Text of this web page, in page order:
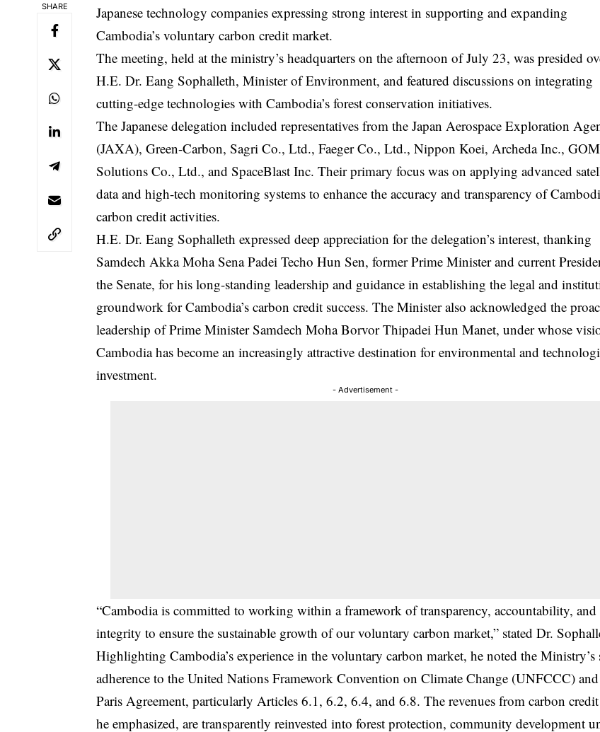
SHARE
Japanese technology companies expressing strong interest in supporting and expanding
Cambodia’s voluntary carbon credit market.
The meeting, held at the ministry’s headquarters on the afternoon of July 23, was presided
H.E. Dr. Eang Sophalleth, Minister of Environment, and featured discussions on integrating
cutting-edge technologies with Cambodia’s forest conservation initiatives.
The Japanese delegation included representatives from the Japan Aerospace Exploration
(JAXA), Green-Carbon, Sagri Co., Ltd., Faeger Co., Ltd., Nippon Koei, Archeda Inc.,
Solutions Co., Ltd., and SpaceBlast Inc. Their primary focus was on applying advanced
data and high-tech monitoring systems to enhance the accuracy and transparency of
carbon credit activities.
H.E. Dr. Eang Sophalleth expressed deep appreciation for the delegation’s interest, thanking
Samdech Akka Moha Sena Padei Techo Hun Sen, former Prime Minister and current
the Senate, for his long-standing leadership and guidance in establishing the legal and
groundwork for Cambodia’s carbon credit success. The Minister also acknowledged the
leadership of Prime Minister Samdech Moha Borvor Thipadei Hun Manet, under whose
Cambodia has become an increasingly attractive destination for environmental and
investment.
- Advertisement -
“Cambodia is committed to working within a framework of transparency, accountability, and
integrity to ensure the sustainable growth of our voluntary carbon market,” stated Dr.
Highlighting Cambodia’s experience in the voluntary carbon market, he noted the Ministry’s
adherence to the United Nations Framework Convention on Climate Change (UNFCCC)
Paris Agreement, particularly Articles 6.1, 6.2, 6.4, and 6.8. The revenues from carbon credit
he emphasized, are transparently reinvested into forest protection, community development